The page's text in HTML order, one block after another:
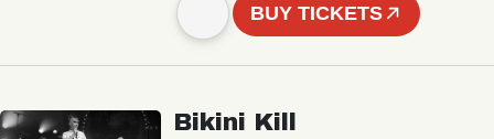
BUY TICKETS
Bikini Kill